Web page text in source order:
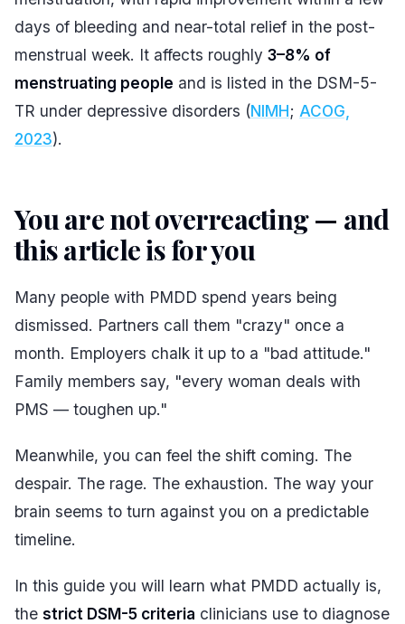
days of bleeding and near-total relief in the post-
menstrual week. It affects roughly 3–8% of
menstruating people and is listed in the DSM-5-
TR under depressive disorders (NIMH; ACOG,
2023).
You are not overreacting — and
this article is for you
Many people with PMDD spend years being
dismissed. Partners call them "crazy" once a
month. Employers chalk it up to a "bad attitude."
Family members say, "every woman deals with
PMS — toughen up."
Meanwhile, you can feel the shift coming. The
despair. The rage. The exhaustion. The way your
brain seems to turn against you on a predictable
timeline.
In this guide you will learn what PMDD actually is,
the strict DSM-5 criteria clinicians use to diagnose